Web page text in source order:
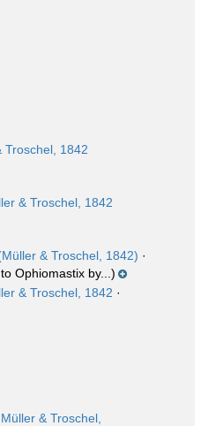
Troschel, 1842
& Troschel, 1842
& Troschel, 1842) ·
Ophiomastix by...)
& Troschel, 1842 ·
Müller & Troschel,